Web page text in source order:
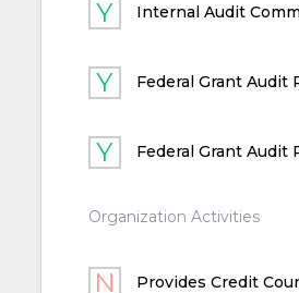
Internal Audit
Federal Grant Audit
Federal Grant Audit
Organization Activities
Provides Credit